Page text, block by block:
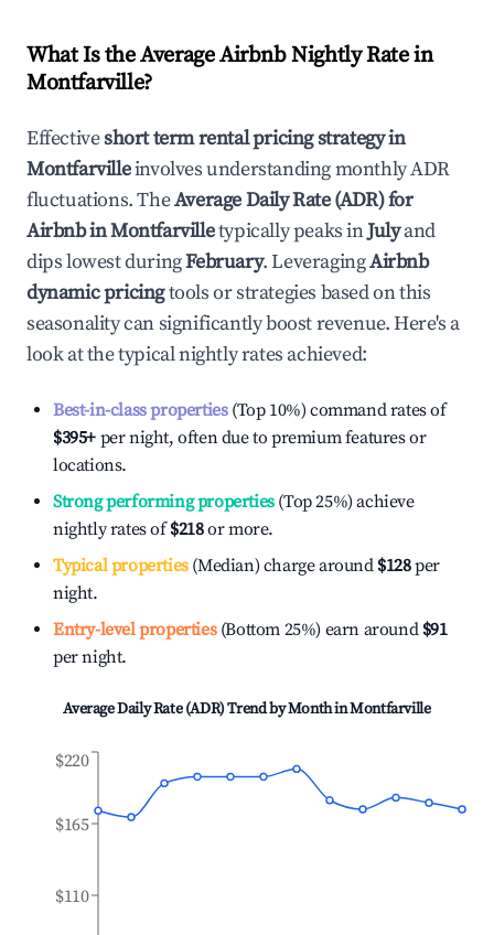
What Is the Average Airbnb Nightly Rate in
Montfarville?
Effectiveshort term rental pricing strategy in
Montfarvilleinvolves understanding monthly ADR
fluctuations. TheAverage Daily Rate (ADR) for
Airbnb inMontfarvilletypically peaks inJulyand
dips lowest duringFebruary. LeveragingAirbnb
dynamic pricingtools or strategies based on this
seasonality can significantly boost revenue. Here's a
look at the typical nightly rates achieved:
Best-in-class properties(Top 10%) command rates of
$395+ per night, often due to premium features or
locations.
Strong performing properties(Top 25%) achieve
nightly rates of$218or more.
Typical properties(Median) charge around $128per
night.
Entry-level properties(Bottom 25%) earn around $91
per night.
Average Daily Rate (ADR) Trend by Month inMontfarville
$110
$165
$220